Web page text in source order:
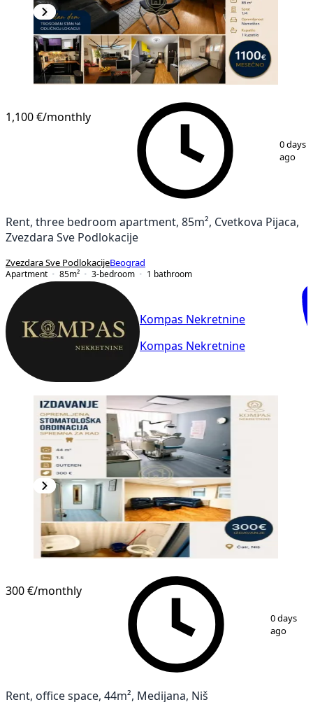
15
1,100 €/monthly
0 days
ago
Rent, three bedroom apartment, 85m², Cvetkova Pijaca,
Zvezdara Sve Podlokacije
Zvezdara Sve PodlokacijeBeograd
Apartment
85m² 3-bedroom 1 bathroom
Kompas Nekretnine
Kompas Nekretnine
/8
300 €/monthly
0 days
ago
Rent, office space, 44m², Medijana, Niš